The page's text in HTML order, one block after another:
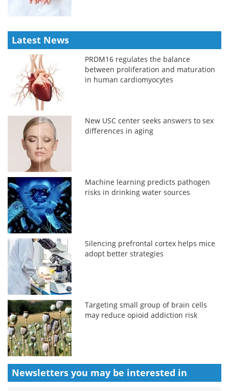
Latest News
PRDM16 regulates the balance
between proliferation and maturation
in human cardiomyocytes
New USC center seeks answers to sex
differences in aging
Machine learning predicts pathogen
risks in drinking water sources
Silencing prefrontal cortex helps mice
adopt better strategies
Targeting small group of brain cells
may reduce opioid addiction risk
Newsletters you may be interested in